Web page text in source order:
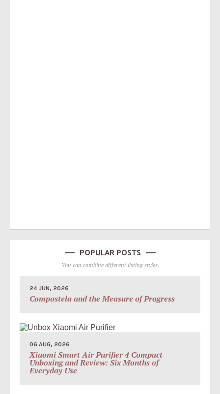
POPULAR POSTS
You can combine different listing styles.
24 JUN, 2026
Compostela and the Measure of Progress
06 AUG, 2026
Xiaomi Smart Air Purifier 4 Compact
Unboxing and Review: Six Months of
Everyday Use